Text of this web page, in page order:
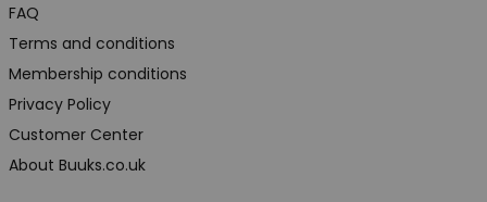
FAQ
Terms and conditions
Membership conditions
Privacy Policy
Customer Center
About Buuks.co.uk